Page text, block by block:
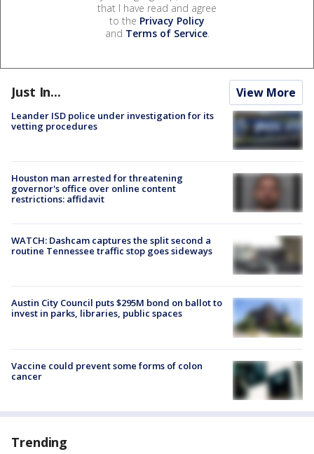
that I have read and agree
to the Privacy Policy
and Terms of Service.
Just In... View More
Leander ISD police under investigation for its
vetting procedures
Houston man arrested for threatening
governor's office over online content
restrictions: affidavit
WATCH: Dashcam captures the split second a
routine Tennessee traffic stop goes sideways
Austin City Council puts $295M bond on ballot to
invest in parks, libraries, public spaces
Vaccine could prevent some forms of colon
cancer
Trending